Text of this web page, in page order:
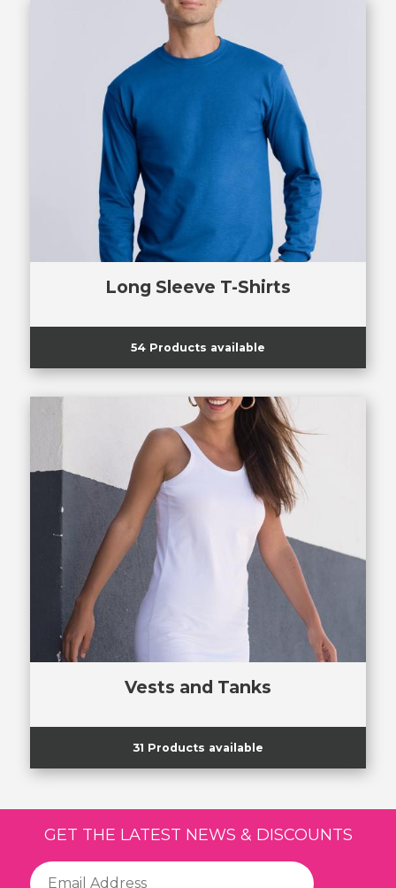
Long Sleeve T-Shirts
54 Products available
Vests and Tanks
31 Products available
GET THE LATEST NEWS & DISCOUNTS